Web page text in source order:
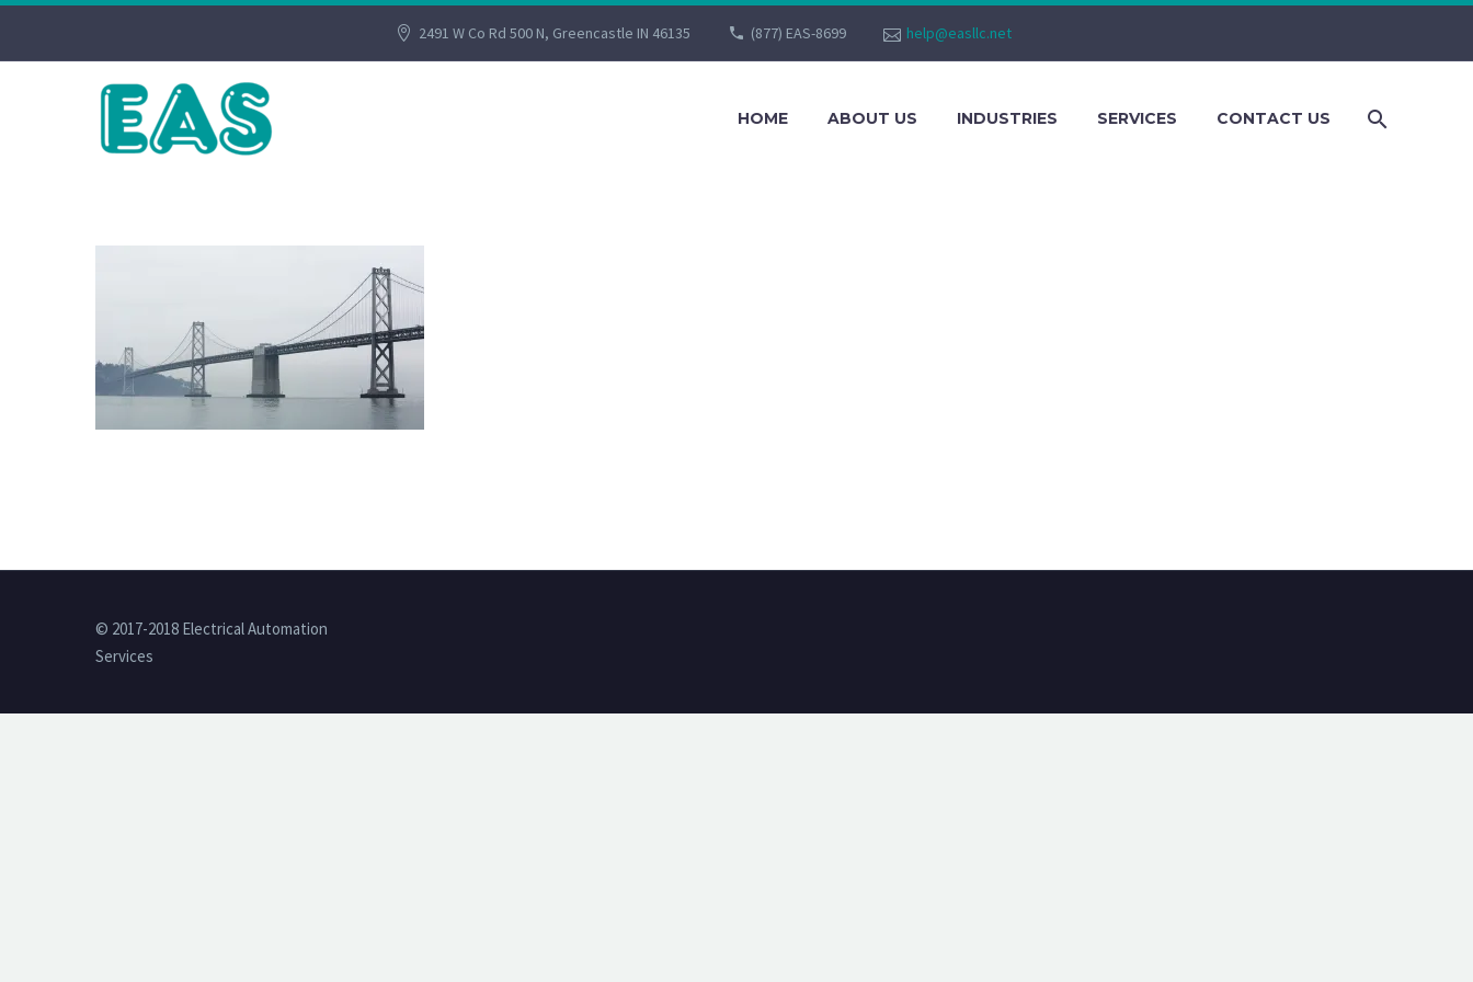
2491 W Co Rd 500 N, Greencastle IN 46135 (877) EAS-8699 help@easllc.net
HOME ABOUT US INDUSTRIES SERVICES CONTACT US
© 2017-2018 Electrical Automation
Services